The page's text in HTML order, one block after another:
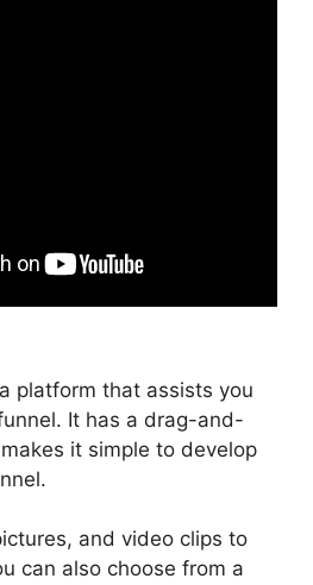
platform that assists you
It has a drag-and-
it simple to develop
and video clips to
can also choose from a